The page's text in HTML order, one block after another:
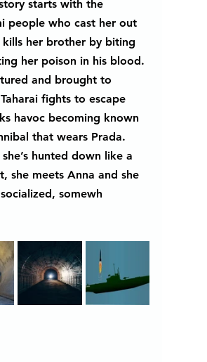
story starts with the
people who cast her out
kills her brother by biting
her poison in his blood.
and brought to
fights to escape
havoc becoming known
that wears Prada.
hunted down like a
she meets Anna and she
somewh